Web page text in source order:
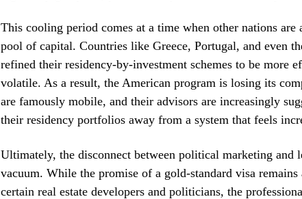
This cooling period comes at a time when other nations are
pool of capital. Countries like Greece, Portugal, and even
refined their residency-by-investment schemes to be more
volatile. As a result, the American program is losing its
are famously mobile, and their advisors are increasingly
their residency portfolios away from a system that feels
Ultimately, the disconnect between political marketing and
vacuum. While the promise of a gold-standard visa
certain real estate developers and politicians, the